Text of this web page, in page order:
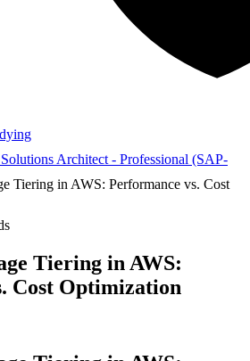
Architect - Professional (SAP-
Tiering in AWS: Performance vs. Cost
Tiering in AWS:
Cost Optimization